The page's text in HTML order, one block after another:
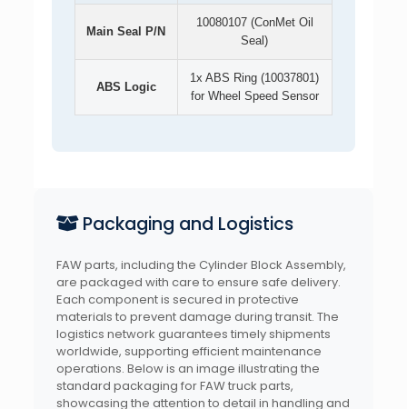
Main Seal P/N
10080107 (ConMet Oil
Seal)
ABS Logic
1x ABS Ring (10037801)
for Wheel Speed Sensor
Packaging and Logistics
FAW parts, including the Cylinder Block Assembly,
are packaged with care to ensure safe delivery.
Each component is secured in protective
materials to prevent damage during transit. The
logistics network guarantees timely shipments
worldwide, supporting efficient maintenance
operations. Below is an image illustrating the
standard packaging for FAW truck parts,
showcasing the attention to detail in handling and